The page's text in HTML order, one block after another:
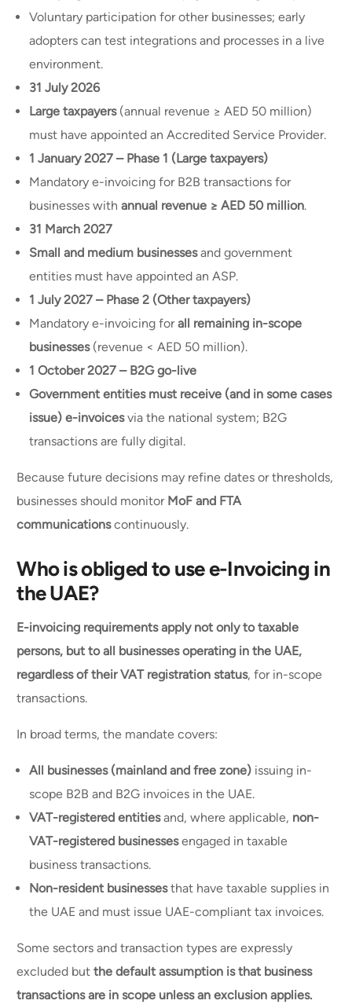
Voluntary participation for other businesses; early
adopters can test integrations and processes in a live
environment.
31 July 2026
Large taxpayers(annual revenue ≥ AED 50 million)
must have appointed an Accredited Service Provider.
1 January 2027 – Phase 1 (Large taxpayers)
Mandatory e-invoicing for B2B transactions for
businesses withannual revenue ≥ AED 50 million.
31 March 2027
Small and medium businessesand government
entities must have appointed an ASP.
1 July 2027 – Phase 2 (Other taxpayers)
Mandatory e-invoicing forall remaining in-scope
businesses(revenue < AED 50 million).
1 October 2027 – B2G go-live
Government entities must receive (and in some cases
issue) e-invoicesvia the national system; B2G
transactions are fully digital.
Because future decisions may refine dates or thresholds,
businesses should monitor MoF and FTA
communicationscontinuously.
Who is obliged to use e-Invoicing in
the UAE?
E-invoicing requirements apply not only to taxable
persons, but to all businesses operating in the UAE,
regardless of their VAT registration status, for in-scope
transactions.
In broad terms, the mandate covers:
All businesses (mainland and free zone) issuing in-
scope B2B and B2G invoices in the UAE.
VAT-registered entitiesand, where applicable, non-
VAT-registered businessesengaged in taxable
business transactions.
Non-resident businessesthat have taxable supplies in
the UAE and must issue UAE-compliant tax invoices.
Some sectors and transaction types are expressly
excluded butthe default assumption is that business
transactions are in scope unless an exclusion applies.